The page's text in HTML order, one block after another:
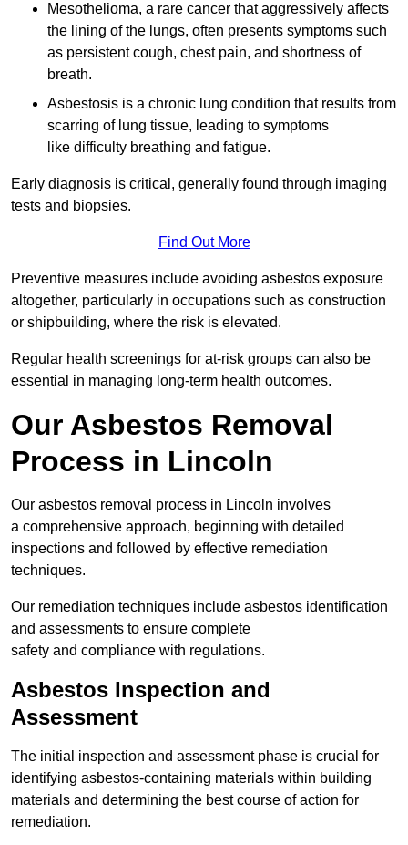
Mesothelioma, a rare cancer that aggressively affects
the lining of the lungs, often presents symptoms such
as persistent cough, chest pain, and shortness of
breath.
Asbestosis is a chronic lung condition that results from
scarring of lung tissue, leading to symptoms
like difficulty breathing and fatigue.
Early diagnosis is critical, generally found through imaging
tests and biopsies.
Find Out More
Preventive measures include avoiding asbestos exposure
altogether, particularly in occupations such as construction
or shipbuilding, where the risk is elevated.
Regular health screenings for at-risk groups can also be
essential in managing long-term health outcomes.
Our Asbestos Removal
Process in Lincoln
Our asbestos removal process in Lincoln involves
a comprehensive approach, beginning with detailed
inspections and followed by effective remediation
techniques.
Our remediation techniques include asbestos identification
and assessments to ensure complete
safety and compliance with regulations.
Asbestos Inspection and
Assessment
The initial inspection and assessment phase is crucial for
identifying asbestos-containing materials within building
materials and determining the best course of action for
remediation.